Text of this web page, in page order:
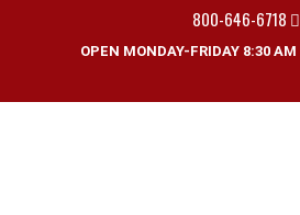
800-646-6718
OPEN MONDAY-FRIDAY 8:30